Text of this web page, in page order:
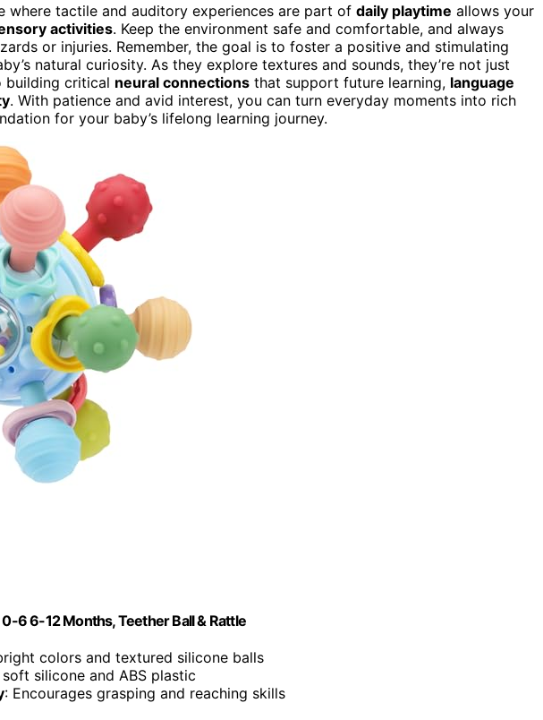
where tactile and auditory experiences are part of daily playtime allows your
activities. Keep the environment safe and comfortable, and always
or injuries. Remember, the goal is to foster a positive and stimulating
natural curiosity. As they explore textures and sounds, they’re not just
building critical neural connections that support future learning, language
. With patience and avid interest, you can turn everyday moments into rich
for your baby’s lifelong learning journey.
6 6-12 Months, Teether Ball & Rattle
colors and textured silicone balls
silicone and ABS plastic
: Encourages grasping and reaching skills